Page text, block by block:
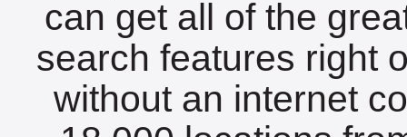
can get all of the
search features right
without an internet